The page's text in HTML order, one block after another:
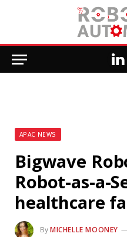
APAC NEWS
Bigwave
Robot-as-a-
healthcare
ByMICHELLE MOONEY